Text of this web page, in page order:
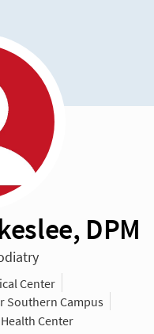
DPM
Center
Southern Campus
Center